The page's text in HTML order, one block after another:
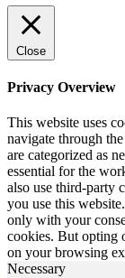
Close
Privacy Overview
This website uses
navigate through
are categorized as
essential for the
also use third-party
you use this
only with your
cookies. But opting
on your browsing
Necessary